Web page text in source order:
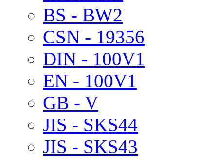
BS - BW2
CSN - 19356
DIN - 100V1
EN - 100V1
GB - V
JIS - SKS44
JIS - SKS43